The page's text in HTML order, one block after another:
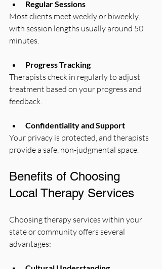
Regular Sessions
Most clients meet weekly or biweekly,
with session lengths usually around 50
minutes.
Progress Tracking
Therapists check in regularly to adjust
treatment based on your progress and
feedback.
Confidentiality and Support
Your privacy is protected, and therapists
provide a safe, non-judgmental space.
Benefits of Choosing
Local Therapy Services
Choosing therapy services within your
state or community offers several
advantages: